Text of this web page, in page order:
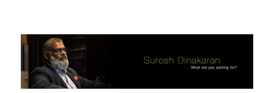
Suresh Dinakaran's Blog